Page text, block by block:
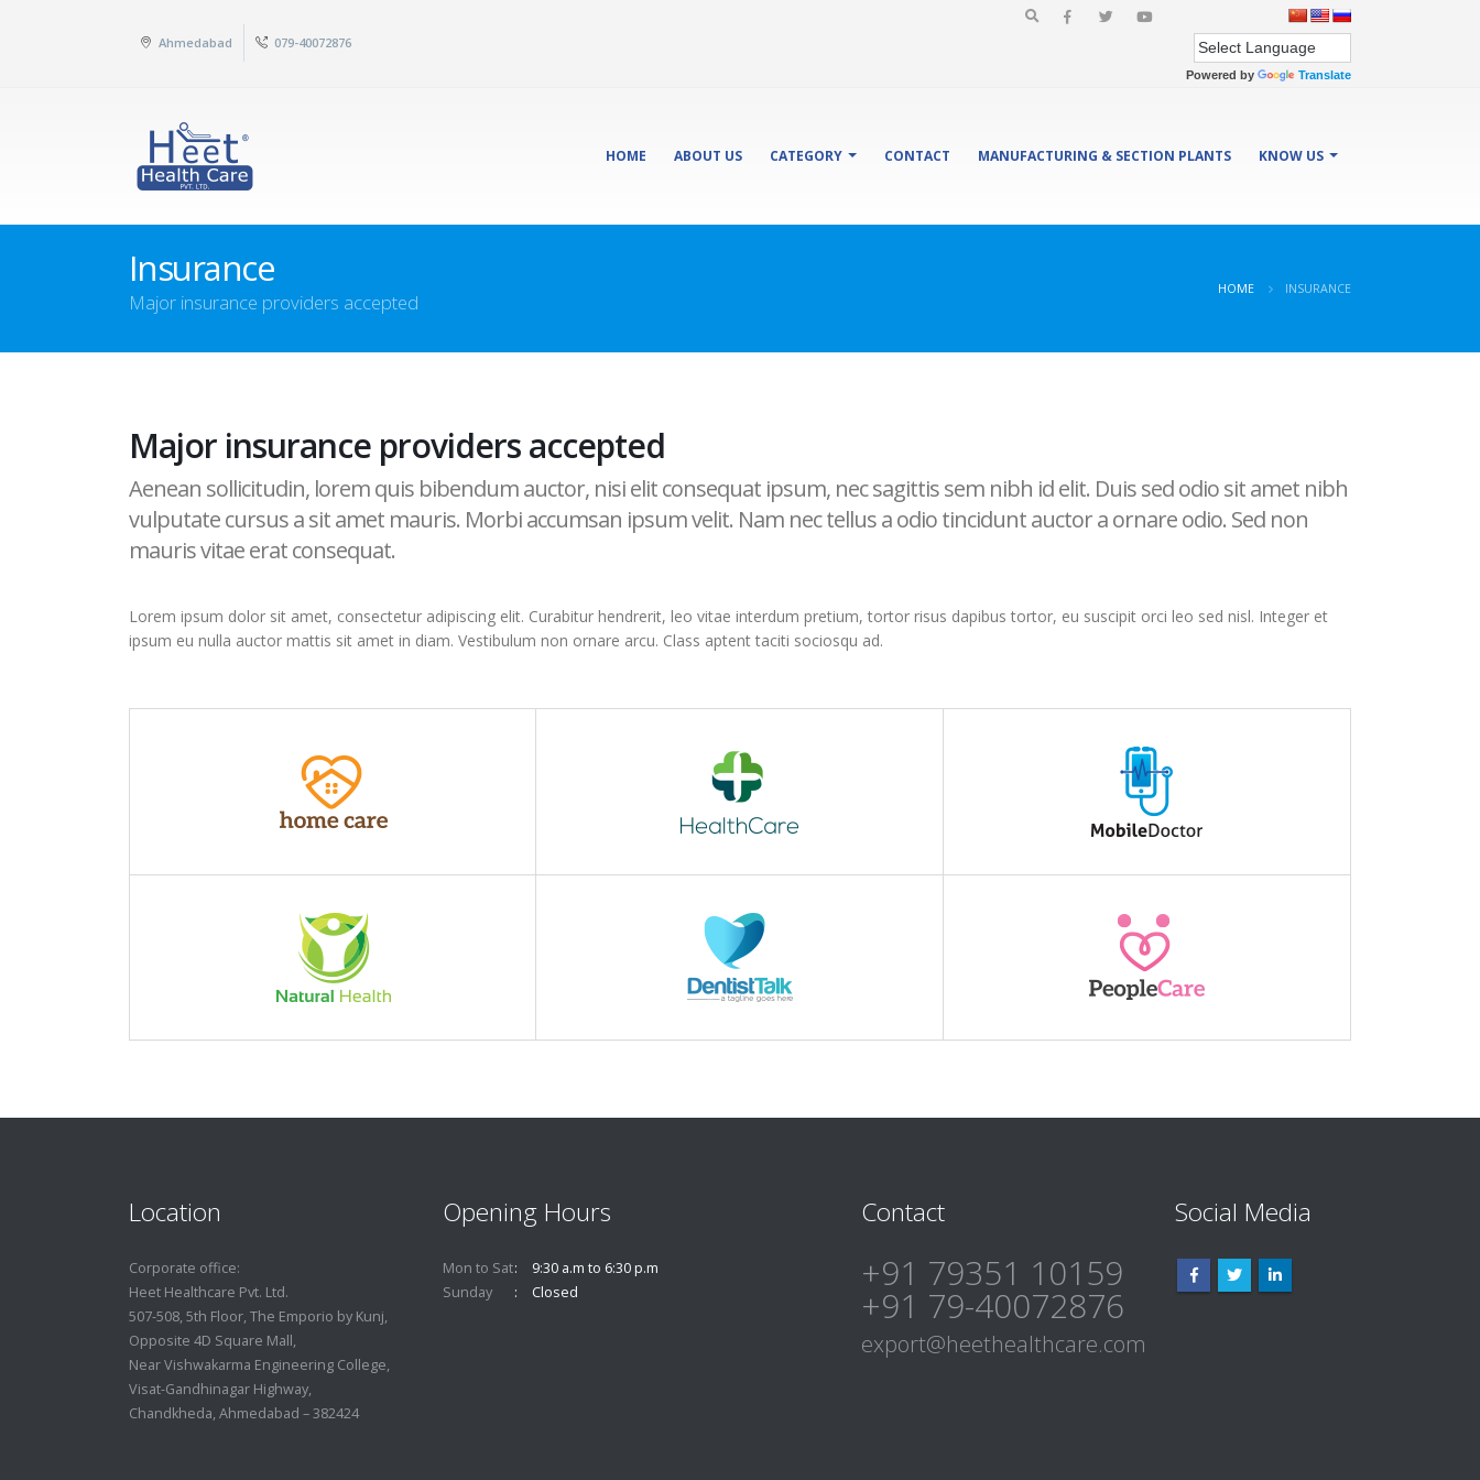
Ahmedabad 079-40072876
Powered by Translate
HOME ABOUT US CATEGORY CONTACT MANUFACTURING & SECTION PLANTS KNOW US
Insurance
Major insurance providers accepted
HOME INSURANCE
Major insurance providers accepted
Aenean sollicitudin, lorem quis bibendum auctor, nisi elit consequat ipsum, nec sagittis sem nibh id elit. Duis sed odio sit amet nibh
vulputate cursus a sit amet mauris. Morbi accumsan ipsum velit. Nam nec tellus a odio tincidunt auctor a ornare odio. Sed non
mauris vitae erat consequat.
Lorem ipsum dolor sit amet, consectetur adipiscing elit. Curabitur hendrerit, leo vitae interdum pretium, tortor risus dapibus tortor, eu suscipit orci leo sed nisl. Integer et
ipsum eu nulla auctor mattis sit amet in diam. Vestibulum non ornare arcu. Class aptent taciti sociosqu ad.
Location
Corporate office:
Heet Healthcare Pvt. Ltd.
507-508, 5th Floor, The Emporio by Kunj,
Opposite 4D Square Mall,
Near Vishwakarma Engineering College,
Visat-Gandhinagar Highway,
Chandkheda, Ahmedabad – 382424
Opening Hours
Mon to Sat
9:30 a.m to 6:30 p.m
Sunday
Closed
Contact
+91 79351 10159
+91 79-40072876
export@heethealthcare.com
Social Media